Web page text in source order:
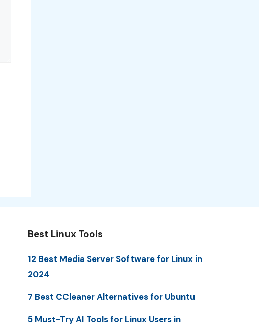
Best Linux Tools
12 Best Media Server Software for Linux in
2024
7 Best CCleaner Alternatives for Ubuntu
5 Must-Try AI Tools for Linux Users in